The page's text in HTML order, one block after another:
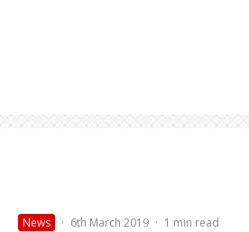
News · 6th March 2019 · 1 min read